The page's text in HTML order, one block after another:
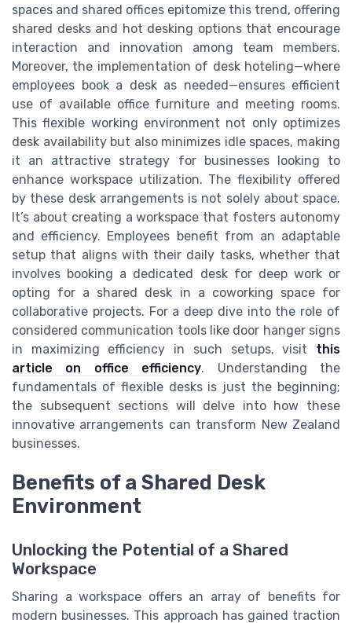
spaces and shared offices epitomize this trend, offering
shared desks and hot desking options that encourage
interaction and innovation among team members.
Moreover, the implementation of desk hoteling—where
employees book a desk as needed—ensures efficient
use of available office furniture and meeting rooms.
This flexible working environment not only optimizes
desk availability but also minimizes idle spaces, making
it an attractive strategy for businesses looking to
enhance workspace utilization. The flexibility offered
by these desk arrangements is not solely about space.
It’s about creating a workspace that fosters autonomy
and efficiency. Employees benefit from an adaptable
setup that aligns with their daily tasks, whether that
involves booking a dedicated desk for deep work or
opting for a shared desk in a coworking space for
collaborative projects. For a deep dive into the role of
considered communication tools like door hanger signs
in maximizing efficiency in such setups, visit this
article on office efficiency. Understanding the
fundamentals of flexible desks is just the beginning;
the subsequent sections will delve into how these
innovative arrangements can transform New Zealand
businesses.
Benefits of a Shared Desk
Environment
Unlocking the Potential of a Shared
Workspace
Sharing a workspace offers an array of benefits for
modern businesses. This approach has gained traction